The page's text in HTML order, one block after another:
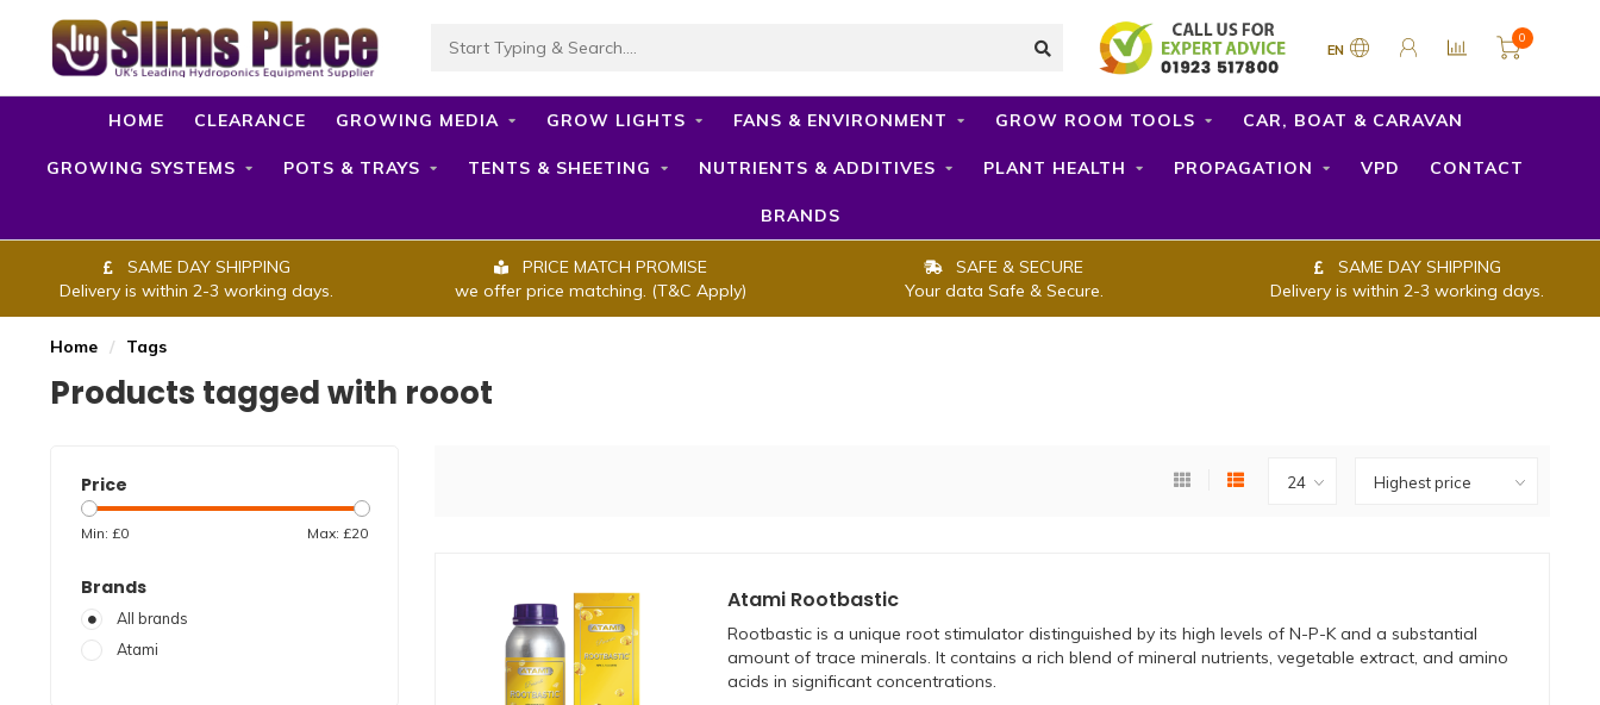
EN
0
HOME CLEARANCE GROWING MEDIA GROW LIGHTS FANS & ENVIRONMENT GROW ROOM TOOLS CAR, BOAT & CARAVAN
GROWING SYSTEMS POTS & TRAYS TENTS & SHEETING NUTRIENTS & ADDITIVES PLANT HEALTH PROPAGATION VPD CONTACT
BRANDS
SAME DAY SHIPPING
Delivery is within 2-3 working days.
PRICE MATCH PROMISE
we offer price matching. (T&C Apply)
SAFE & SECURE
Your data Safe & Secure.
SAME DAY SHIPPING
Delivery is within 2-3 working days.
Home / Tags
Products tagged with rooot
Price
Min: £0 Max: £20
Brands
All brands
Atami
Atami Rootbastic
Rootbastic is a unique root stimulator distinguished by its high levels of N-P-K and a substantial
amount of trace minerals. It contains a rich blend of mineral nutrients, vegetable extract, and amino
acids in significant concentrations.